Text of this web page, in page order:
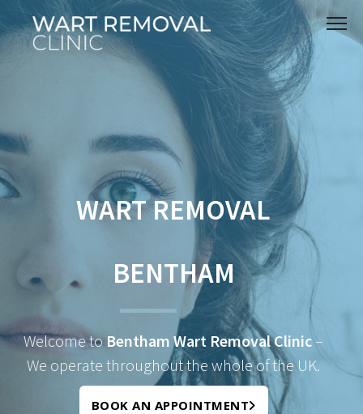
WART REMOVAL
BENTHAM
Welcome toBentham Wart Removal Clinic–
We operate throughout the whole of the UK.
BOOK AN APPOINTMENT